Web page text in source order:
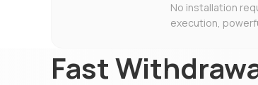
No installation
execution,
Fast